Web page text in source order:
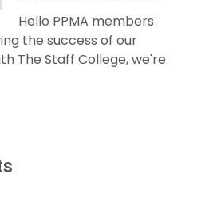
Hello PPMA members
the success of our
The Staff College, we're